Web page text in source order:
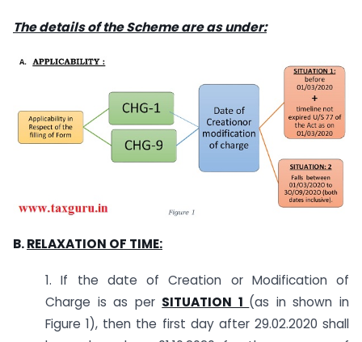
The details of the Scheme are as under:
B.RELAXATION OF TIME:
1. If the date of Creation or Modification of
Charge is as per SITUATION 1 (as in shown in
Figure 1), then the first day after 29.02.2020 shall